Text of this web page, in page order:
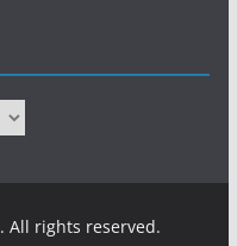
. All rights reserved.